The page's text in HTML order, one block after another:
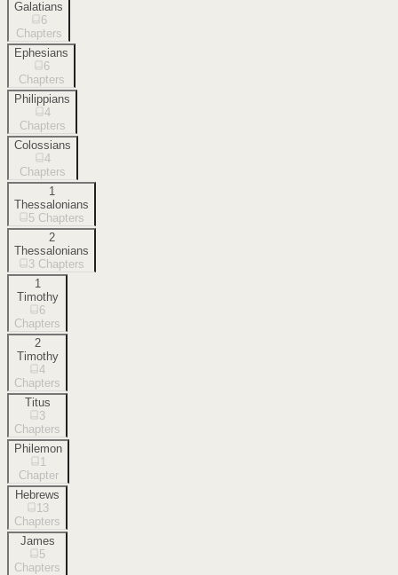
Galatians
6
Chapters
Ephesians
6
Chapters
Philippians
4
Chapters
Colossians
4
Chapters
1
Thessalonians
5 Chapters
2
Thessalonians
3 Chapters
1
Timothy
6
Chapters
2
Timothy
4
Chapters
Titus
3
Chapters
Philemon
1
Chapter
Hebrews
13
Chapters
James
5
Chapters